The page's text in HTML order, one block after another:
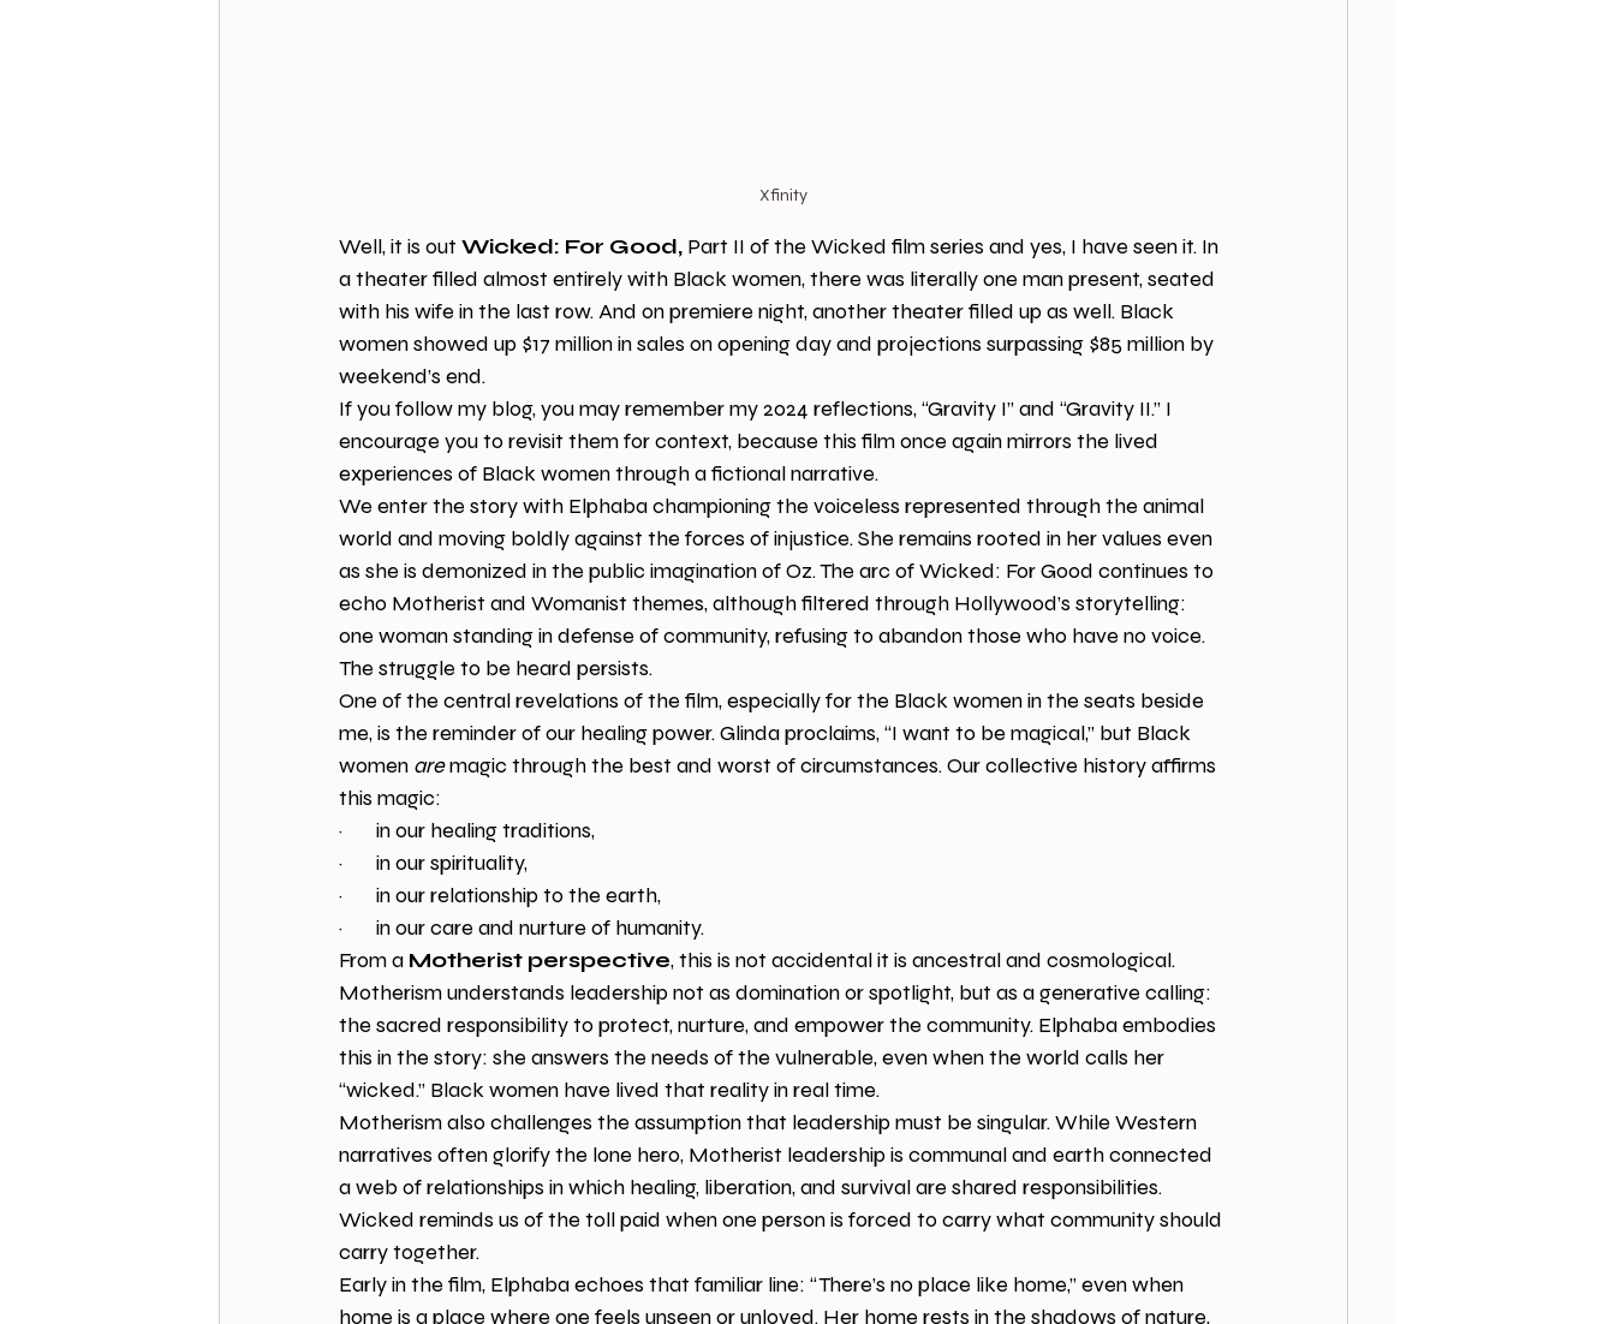
Xfinity
Well, it is out Wicked: For Good, Part II of the Wicked film series and yes, I have seen it. In
a theater filled almost entirely with Black women, there was literally one man present, seated
with his wife in the last row. And on premiere night, another theater filled up as well. Black
women showed up $17 million in sales on opening day and projections surpassing $85 million by
weekend’s end.
If you follow my blog, you may remember my 2024 reflections, “Gravity I” and “Gravity II.” I
encourage you to revisit them for context, because this film once again mirrors the lived
experiences of Black women through a fictional narrative.
We enter the story with Elphaba championing the voiceless represented through the animal
world and moving boldly against the forces of injustice. She remains rooted in her values even
as she is demonized in the public imagination of Oz. The arc of Wicked: For Good continues to
echo Motherist and Womanist themes, although filtered through Hollywood’s storytelling:
one woman standing in defense of community, refusing to abandon those who have no voice.
The struggle to be heard persists.
One of the central revelations of the film, especially for the Black women in the seats beside
me, is the reminder of our healing power. Glinda proclaims, “I want to be magical,” but Black
women are magic through the best and worst of circumstances. Our collective history affirms
this magic:
·       in our healing traditions,
·       in our spirituality,
·       in our relationship to the earth,
·       in our care and nurture of humanity.
From a Motherist perspective, this is not accidental it is ancestral and cosmological.
Motherism understands leadership not as domination or spotlight, but as a generative calling:
the sacred responsibility to protect, nurture, and empower the community. Elphaba embodies
this in the story: she answers the needs of the vulnerable, even when the world calls her
“wicked.” Black women have lived that reality in real time.
Motherism also challenges the assumption that leadership must be singular. While Western
narratives often glorify the lone hero, Motherist leadership is communal and earth connected
a web of relationships in which healing, liberation, and survival are shared responsibilities.
Wicked reminds us of the toll paid when one person is forced to carry what community should
carry together.
Early in the film, Elphaba echoes that familiar line: “There’s no place like home,” even when
home is a place where one feels unseen or unloved. Her home rests in the shadows of nature,